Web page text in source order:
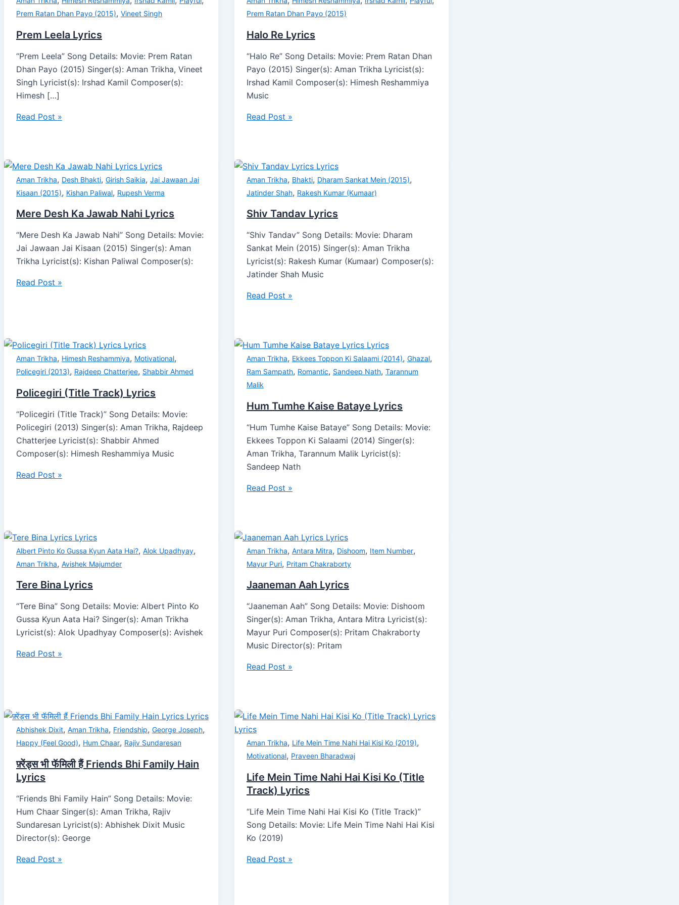
Prem Ratan Dhan Payo (2015), Vineet Singh
Prem Leela Lyrics
“Prem Leela” Song Details: Movie: Prem Ratan
Dhan Payo (2015) Singer(s): Aman Trikha, Vineet
Singh Lyricist(s): Irshad Kamil Composer(s):
Himesh […]
Read Post »
Prem Ratan Dhan Payo (2015)
Halo Re Lyrics
“Halo Re” Song Details: Movie: Prem Ratan Dhan
Payo (2015) Singer(s): Aman Trikha Lyricist(s):
Irshad Kamil Composer(s): Himesh Reshammiya
Music
Read Post »
Aman Trikha, Desh Bhakti, Girish Saikia, Jai Jawaan Jai
Kisaan (2015), Kishan Paliwal, Rupesh Verma
Mere Desh Ka Jawab Nahi Lyrics
“Mere Desh Ka Jawab Nahi” Song Details: Movie:
Jai Jawaan Jai Kisaan (2015) Singer(s): Aman
Trikha Lyricist(s): Kishan Paliwal Composer(s):
Read Post »
Aman Trikha, Bhakti, Dharam Sankat Mein (2015),
Jatinder Shah, Rakesh Kumar (Kumaar)
Shiv Tandav Lyrics
“Shiv Tandav” Song Details: Movie: Dharam
Sankat Mein (2015) Singer(s): Aman Trikha
Lyricist(s): Rakesh Kumar (Kumaar) Composer(s):
Jatinder Shah Music
Read Post »
Aman Trikha, Himesh Reshammiya, Motivational,
Policegiri (2013), Rajdeep Chatterjee, Shabbir Ahmed
Policegiri (Title Track) Lyrics
“Policegiri (Title Track)” Song Details: Movie:
Policegiri (2013) Singer(s): Aman Trikha, Rajdeep
Chatterjee Lyricist(s): Shabbir Ahmed
Composer(s): Himesh Reshammiya Music
Read Post »
Aman Trikha, Ekkees Toppon Ki Salaami (2014), Ghazal,
Ram Sampath, Romantic, Sandeep Nath, Tarannum
Malik
Hum Tumhe Kaise Bataye Lyrics
“Hum Tumhe Kaise Bataye” Song Details: Movie:
Ekkees Toppon Ki Salaami (2014) Singer(s):
Aman Trikha, Tarannum Malik Lyricist(s):
Sandeep Nath
Read Post »
Albert Pinto Ko Gussa Kyun Aata Hai?, Alok Upadhyay,
Aman Trikha, Avishek Majumder
Tere Bina Lyrics
“Tere Bina” Song Details: Movie: Albert Pinto Ko
Gussa Kyun Aata Hai? Singer(s): Aman Trikha
Lyricist(s): Alok Upadhyay Composer(s): Avishek
Read Post »
Aman Trikha, Antara Mitra, Dishoom, Item Number,
Mayur Puri, Pritam Chakraborty
Jaaneman Aah Lyrics
“Jaaneman Aah” Song Details: Movie: Dishoom
Singer(s): Aman Trikha, Antara Mitra Lyricist(s):
Mayur Puri Composer(s): Pritam Chakraborty
Music Director(s): Pritam
Read Post »
Abhishek Dixit, Aman Trikha, Friendship, George Joseph,
Happy (Feel Good), Hum Chaar, Rajiv Sundaresan
फ़्रेंड्स भी फॅमिली हैं Friends Bhi Family Hain
Lyrics
“Friends Bhi Family Hain” Song Details: Movie:
Hum Chaar Singer(s): Aman Trikha, Rajiv
Sundaresan Lyricist(s): Abhishek Dixit Music
Director(s): George
Read Post »
Aman Trikha, Life Mein Time Nahi Hai Kisi Ko (2019),
Motivational, Praveen Bharadwaj
Life Mein Time Nahi Hai Kisi Ko (Title
Track) Lyrics
“Life Mein Time Nahi Hai Kisi Ko (Title Track)”
Song Details: Movie: Life Mein Time Nahi Hai Kisi
Ko (2019)
Read Post »